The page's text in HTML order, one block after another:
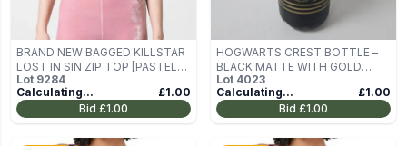
BRAND NEW BAGGED KILLSTAR
LOST IN SIN ZIP TOP [PASTEL
LILAC] SIZE M
Lot 9284
Calculating...
£1.00
Bid £1.00
HOGWARTS CREST BOTTLE –
BLACK MATTE WITH GOLD
TRIM
Lot 4023
Calculating...
£1.00
Bid £1.00